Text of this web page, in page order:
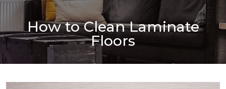
How to Clean Laminate
Floors